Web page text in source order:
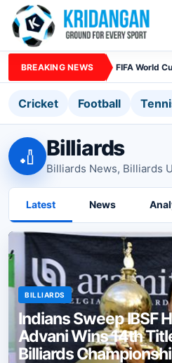
BREAKING NEWS FIFA World
Cricket Football
🏏 Billiards
Billiards News, Billiards
Latest News
BILLIARDS
Indians Sweep IBSF
Advani Wins 14th
Billiards